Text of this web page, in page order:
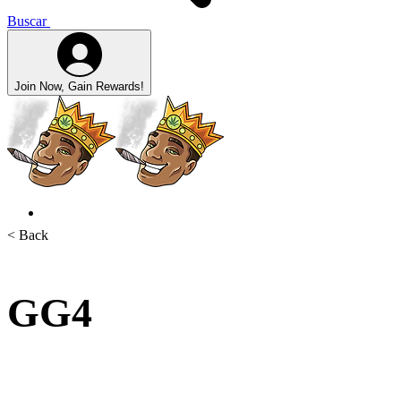
Buscar
Join Now, Gain Rewards!
< Back
GG4